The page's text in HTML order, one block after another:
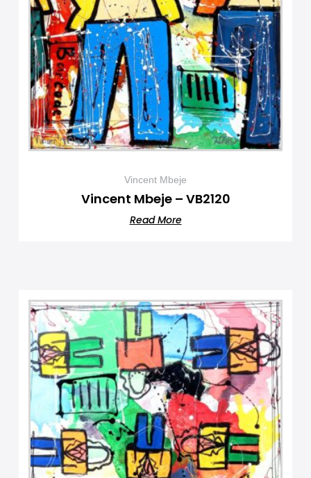
Vincent Mbeje
Vincent Mbeje – VB2120
Read More